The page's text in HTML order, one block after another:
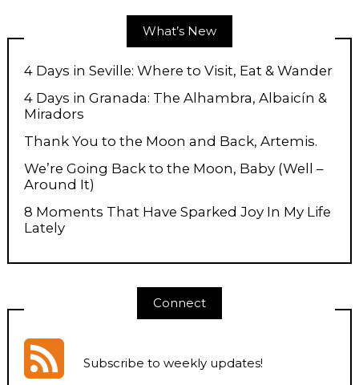
What’s New
4 Days in Seville: Where to Visit, Eat & Wander
4 Days in Granada: The Alhambra, Albaicín &
Miradors
Thank You to the Moon and Back, Artemis.
We’re Going Back to the Moon, Baby (Well –
Around It)
8 Moments That Have Sparked Joy In My Life
Lately
Connect
Subscribe to weekly updates!